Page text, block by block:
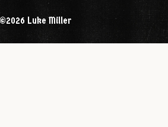
©2026 Luke Miller